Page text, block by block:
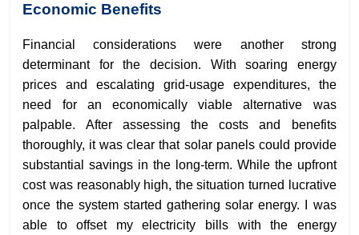
Economic Benefits
Financial considerations were another strong
determinant for the decision. With soaring energy
prices and escalating grid-usage expenditures, the
need for an economically viable alternative was
palpable. After assessing the costs and benefits
thoroughly, it was clear that solar panels could provide
substantial savings in the long-term. While the upfront
cost was reasonably high, the situation turned lucrative
once the system started gathering solar energy. I was
able to offset my electricity bills with the energy